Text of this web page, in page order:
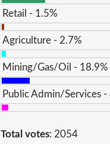
Retail - 1.5%
Agriculture - 2.7%
Mining/Gas/Oil - 18.9%
Public Admin/Services -
Total votes: 2054